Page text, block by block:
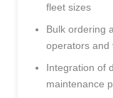
fleet sizes
Bulk ordering
operators and
Integration of
maintenance